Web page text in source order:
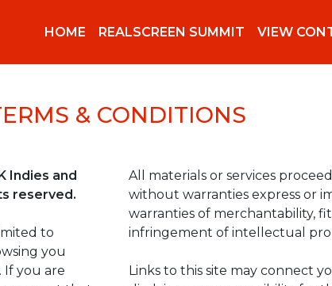
HOME REALSCREEN SUMMIT VIEW
& CONDITIONS
Indies and
reserved.
to
you
If you are
All materials or services proceed
without warranties express or
warranties of merchantability,
infringement of intellectual
Links to this site may connect